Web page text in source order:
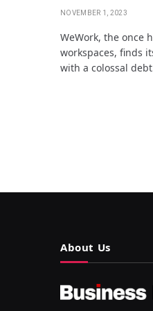
NOVEMBER 1, 2023
WeWork, the once
workspaces, finds
with a colossal
About Us